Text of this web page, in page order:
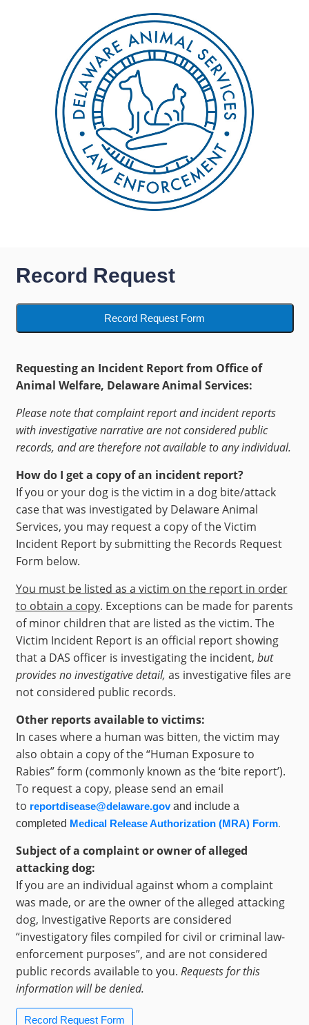
Record Request
Record Request Form
Requesting an Incident Report from Office of
Animal Welfare, Delaware Animal Services:
Please note that complaint report and incident reports
with investigative narrative are not considered public
records, and are therefore not available to any individual.
How do I get a copy of an incident report?
If you or your dog is the victim in a dog bite/attack
case that was investigated by Delaware Animal
Services, you may request a copy of the Victim
Incident Report by submitting the Records Request
Form below.
You must be listed as a victim on the report in order
to obtain a copy. Exceptions can be made for parents
of minor children that are listed as the victim. The
Victim Incident Report is an official report showing
that a DAS officer is investigating the incident, but
provides no investigative detail, as investigative files are
not considered public records.
Other reports available to victims:
In cases where a human was bitten, the victim may
also obtain a copy of the “Human Exposure to
Rabies” form (commonly known as the ‘bite report’).
To request a copy, please send an email
to reportdisease@delaware.gov and include a
completed Medical Release Authorization (MRA) Form.
Subject of a complaint or owner of alleged
attacking dog:
If you are an individual against whom a complaint
was made, or are the owner of the alleged attacking
dog, Investigative Reports are considered
“investigatory files compiled for civil or criminal law-
enforcement purposes”, and are not considered
public records available to you. Requests for this
information will be denied.
Record Request Form